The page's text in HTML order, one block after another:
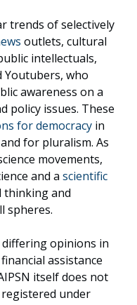
trends of selectively
outlets, cultural
intellectuals,
Youtubers, who
awareness on a
policy issues. These
for democracy in
for pluralism. As
movements,
and a scientific
thinking and
spheres.
differing opinions in
assistance
itself does not
under